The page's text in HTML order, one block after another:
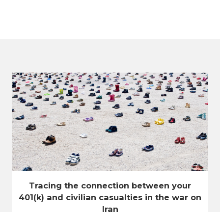
Tracing the connection between your
401(k) and civilian casualties in the war on
Iran